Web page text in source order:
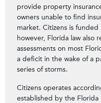
provide property
owners unable to find
market. Citizens is
however, Florida law also
assessments on most
a deficit in the wake of a
series of storms.
Citizens operates
established by the